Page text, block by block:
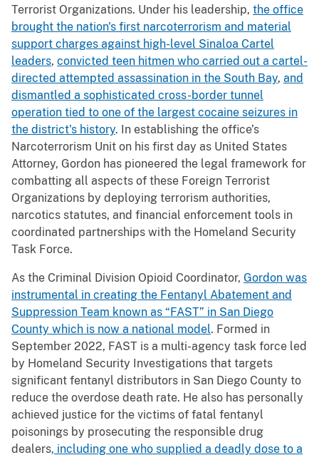
Terrorist Organizations. Under his leadership, the office
brought the nation's first narcoterrorism and material
support charges against high-level Sinaloa Cartel
leaders, convicted teen hitmen who carried out a cartel-
directed attempted assassination in the South Bay, and
dismantled a sophisticated cross-border tunnel
operation tied to one of the largest cocaine seizures in
the district's history. In establishing the office’s
Narcoterrorism Unit on his first day as United States
Attorney, Gordon has pioneered the legal framework for
combatting all aspects of these Foreign Terrorist
Organizations by deploying terrorism authorities,
narcotics statutes, and financial enforcement tools in
coordinated partnerships with the Homeland Security
Task Force.
As the Criminal Division Opioid Coordinator, Gordon was
instrumental in creating the Fentanyl Abatement and
Suppression Team known as “FAST” in San Diego
County which is now a national model. Formed in
September 2022, FAST is a multi-agency task force led
by Homeland Security Investigations that targets
significant fentanyl distributors in San Diego County to
reduce the overdose death rate. He also has personally
achieved justice for the victims of fatal fentanyl
poisonings by prosecuting the responsible drug
dealers, including one who supplied a deadly dose to a